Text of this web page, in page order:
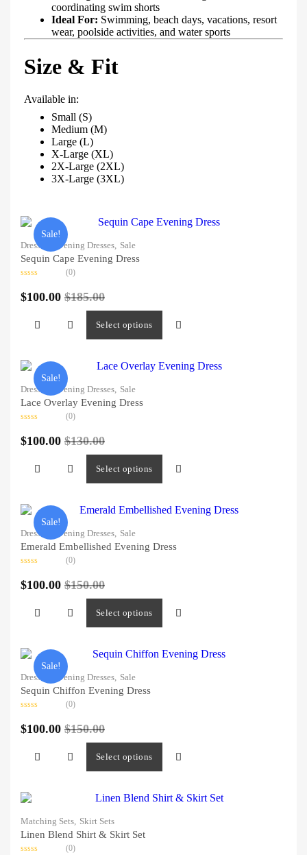
coordinating swim shorts
Ideal For: Swimming, beach days, vacations, resort
wear, poolside activities, and water sports
Size & Fit
Available in:
Small (S)
Medium (M)
Large (L)
X-Large (XL)
2X-Large (2XL)
3X-Large (3XL)
Sale!
Dresses,
Evening Dresses, Sale
Sequin Cape Evening Dress
0
out
(0)
$185.00
$100.00
Select options
Sale!
Dresses,
Evening Dresses, Sale
Lace Overlay Evening Dress
0
out
(0)
$130.00
$100.00
Select options
Sale!
Dresses,
Evening Dresses, Sale
Emerald Embellished Evening Dress
0
out
(0)
$150.00
$100.00
Select options
Sale!
Dresses,
Evening Dresses, Sale
Sequin Chiffon Evening Dress
0
out
(0)
$150.00
$100.00
Select options
Matching Sets, Skirt Sets
Linen Blend Shirt & Skirt Set
(0)